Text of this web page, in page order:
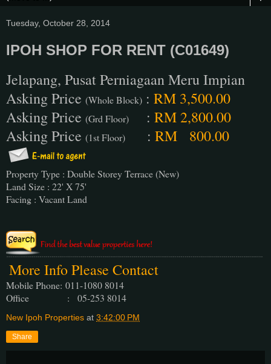
Tuesday, October 28, 2014
IPOH SHOP FOR RENT (C01649)
Jelapang, Pusat Perniagaan Meru Impian
Asking Price (Whole Block) : RM 3,500.00
Asking Price (Grd Floor) : RM 2,800.00
Asking Price (1st Floor) : RM 800.00
Property Type : Double Storey Terrace (New)
Land Size : 22' X 75'
Facing : Vacant Land
More Info Please Contact
Mobile Phone: 011-1080 8014
Office : 05-253 8014
New Ipoh Properties at 3:42:00 PM
Share